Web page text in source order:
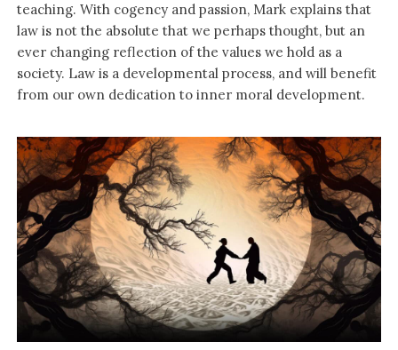
teaching. With cogency and passion, Mark explains that
law is not the absolute that we perhaps thought, but an
ever changing reflection of the values we hold as a
society. Law is a developmental process, and will benefit
from our own dedication to inner moral development.